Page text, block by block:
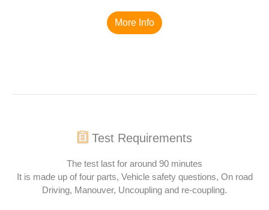
More Info
Test Requirements
The test last for around 90 minutes
It is made up of four parts, Vehicle safety questions, On road
Driving, Manouver, Uncoupling and re-coupling.